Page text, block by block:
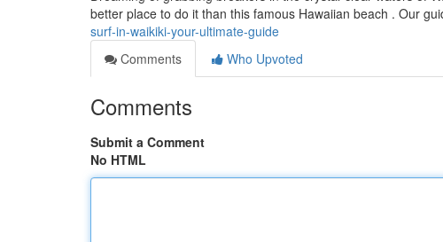
better place to do it than this famous Hawaiian beach . Our
surf-in-waikiki-your-ultimate-guide
Comments
Who Upvoted
Comments
Submit a Comment
No HTML